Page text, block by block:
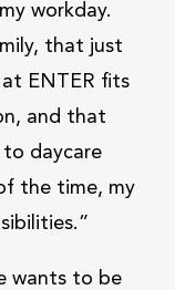
workday.
that just
ENTER fits
and that
daycare
the time, my
wants to be